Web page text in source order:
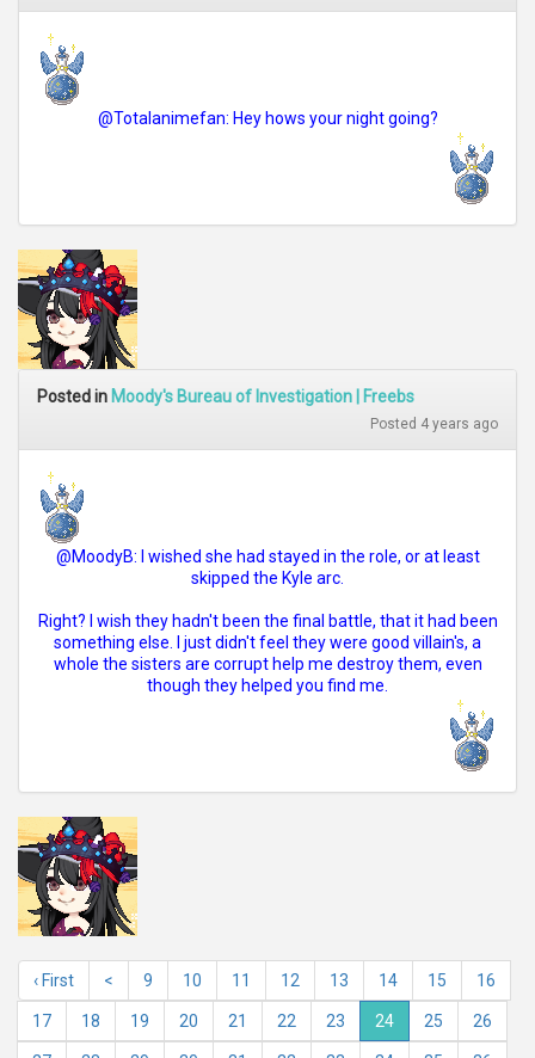
@Totalanimefan: Hey hows your night going?
Posted in Moody's Bureau of Investigation | Freebs
Posted 4 years ago
@MoodyB: I wished she had stayed in the role, or at least
skipped the Kyle arc.
Right? I wish they hadn't been the final battle, that it had been
something else. I just didn't feel they were good villain's, a
whole the sisters are corrupt help me destroy them, even
though they helped you find me.
‹ First < 9 10 11 12 13 14 15 16
17 18 19 20 21 22 23 24 25 26